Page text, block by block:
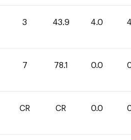
3 43.9 4.0
7 78.1 0.0
CR CR 0.0